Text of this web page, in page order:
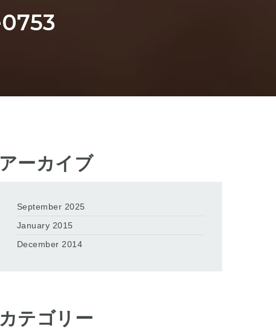
アーカイブ
September 2025
January 2015
December 2014
カテゴリー